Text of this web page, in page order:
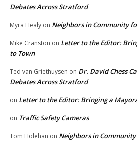
Debates Across Stratford
Myra Healy on Neighbors in Community
Mike Cranston on Letter to the Editor:
to Town
Ted van Griethuysen on Dr. David Chess
Debates Across Stratford
on Letter to the Editor: Bringing a
on Traffic Safety Cameras
Tom Holehan on Neighbors in